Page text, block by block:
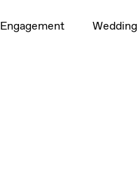
Engagement Wedding